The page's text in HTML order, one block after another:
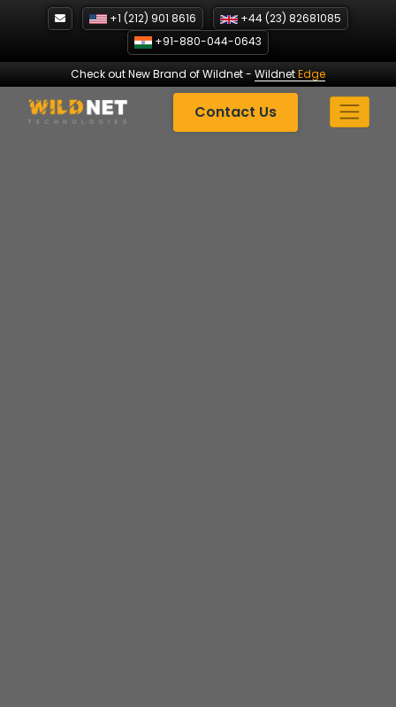
+1 (212) 901 8616
+44 (23) 82681085
+91-880-044-0643
Check out New Brand of Wildnet- WildnetEdge
Contact Us